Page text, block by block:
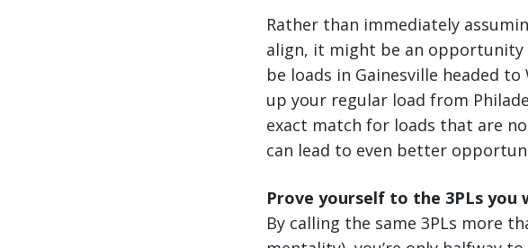
Rather than immediately
align, it might be an opportunity
be loads in Gainesville headed
up your regular load from
exact match for loads that are
can lead to even better
Prove yourself to the 3PLs you
By calling the same 3PLs more